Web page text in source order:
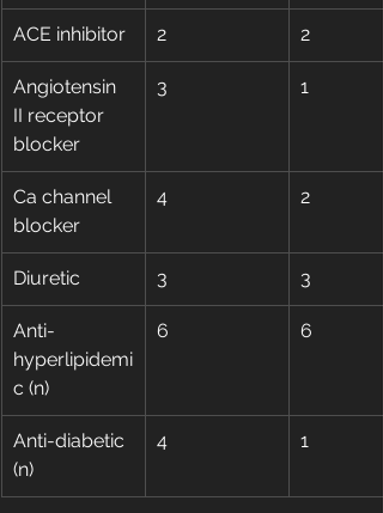
ACE inhibitor 2 2
Angiotensin
II receptor
blocker
3 1
Ca channel
blocker
4 2
Diuretic 3 3
Anti-
hyperlipidemi
c (n)
6 6
Anti-diabetic
(n)
4 1